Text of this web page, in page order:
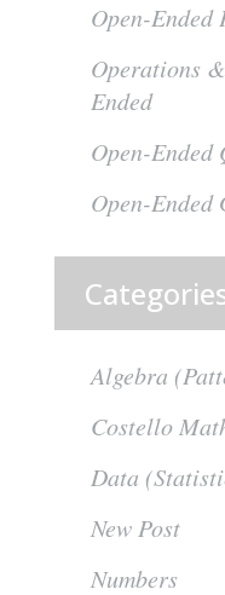
Open-
Operations
Ended
Open-Ended
Open-Ended
Algebra
Costello
Data
New Post
Numbers